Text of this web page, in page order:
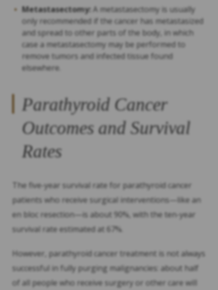
Metastasectomy: A metastasectomy is usually
only recommended if the cancer has metastasized
and spread to other parts of the body, in which
case a metastasectomy may be performed to
remove tumors and infected tissue found
elsewhere.
Parathyroid Cancer
Outcomes and Survival
Rates
The five-year survival rate for parathyroid cancer
patients who receive surgical interventions—like an
en bloc resection—is about 90%, with the ten-year
survival rate estimated at 67%.
However, parathyroid cancer treatment is not always
successful in fully purging malignancies: about half
of all people who receive surgery or other care will